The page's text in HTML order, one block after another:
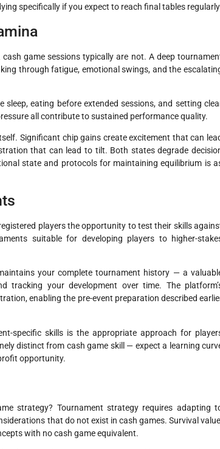
specifically if you expect to reach final tables
game sessions typically are not. A deep
through fatigue, emotional swings, and the
eating before extended sessions, and setting
all contribute to sustained performance quality.
Significant chip gains create excitement that can
that can lead to tilt. Both states degrade
state and protocols for maintaining equilibrium is
players the opportunity to test their skills
suitable for developing players to higher-
your complete tournament history — a
tracking your development over time. The
enabling the pre-event preparation described
specific skills is the appropriate approach for
distinct from cash game skill — expect a learning
opportunity.
strategy? Tournament strategy requires adapting
that do not exist in cash games. Survival
with no cash game equivalent.